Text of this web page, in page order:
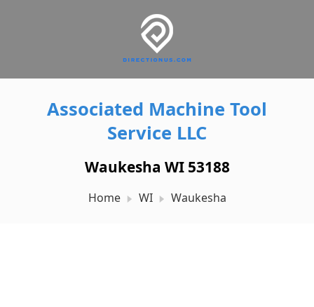
Associated Machine Tool
Service LLC
Waukesha WI 53188
Home WI Waukesha